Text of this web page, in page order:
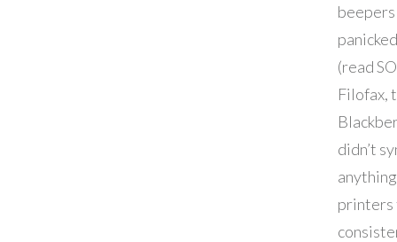
(read
Filofax,
didn’t
printers